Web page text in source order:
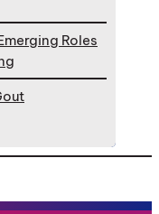
Roles